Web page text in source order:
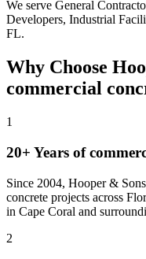
We serve General
Developers, Industrial
FL.
Why Choose
commercial
1
20+ Years of
Since 2004, Hooper &
concrete projects across
in Cape Coral and
2